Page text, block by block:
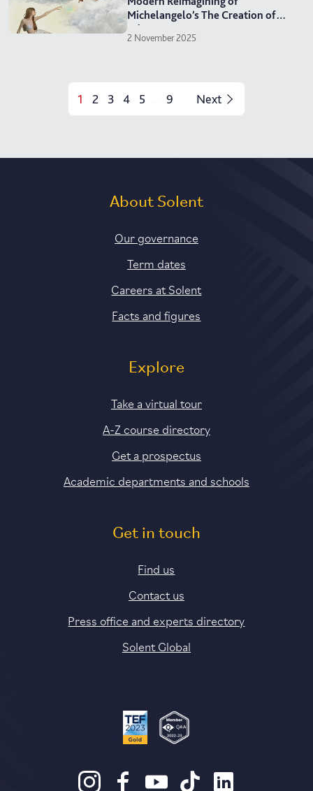
Michelangelo’s The Creation of
Adam
2 November 2025
1 2 3 4 5 9 Next
About Solent
Our governance
Term dates
Careers at Solent
Facts and figures
Explore
Take a virtual tour
A-Z course directory
Get a prospectus
Academic departments and schools
Get in touch
Find us
Contact us
Press office and experts directory
Solent Global